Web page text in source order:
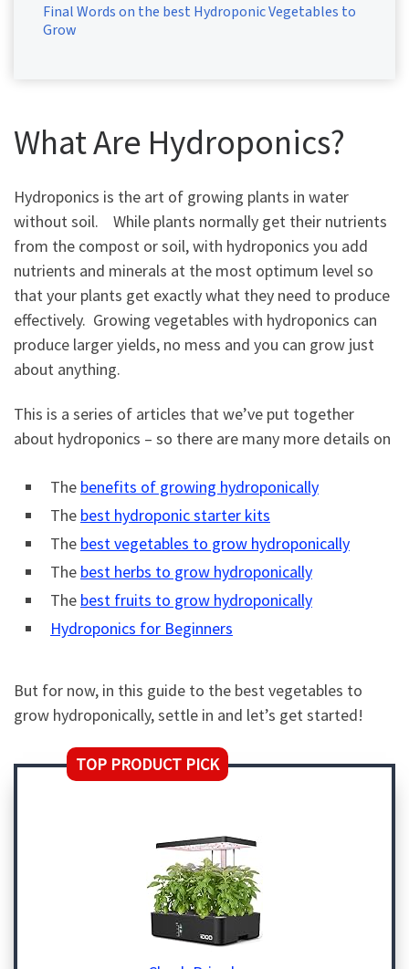
Final Words on the best Hydroponic Vegetables to
Grow
What Are Hydroponics?
Hydroponics is the art of growing plants in water
without soil. While plants normally get their nutrients
from the compost or soil, with hydroponics you add
nutrients and minerals at the most optimum level so
that your plants get exactly what they need to produce
effectively. Growing vegetables with hydroponics can
produce larger yields, no mess and you can grow just
about anything.
This is a series of articles that we’ve put together
about hydroponics – so there are many more details on
The benefits of growing hydroponically
The best hydroponic starter kits
The best vegetables to grow hydroponically
The best herbs to grow hydroponically
The best fruits to grow hydroponically
Hydroponics for Beginners
But for now, in this guide to the best vegetables to
grow hydroponically, settle in and let’s get started!
TOP PRODUCT PICK